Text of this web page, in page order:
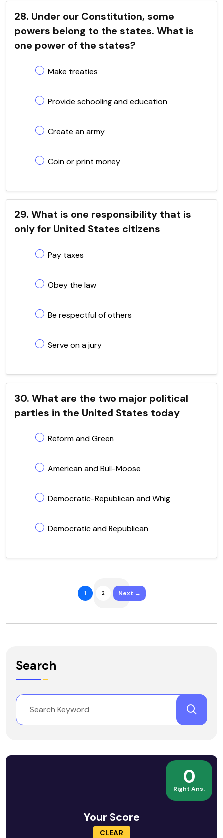
28. Under our Constitution, some
powers belong to the states. What is
one power of the states?
Make treaties
Provide schooling and education
Create an army
Coin or print money
29. What is one responsibility that is
only for United States citizens
Pay taxes
Obey the law
Be respectful of others
Serve on a jury
30. What are the two major political
parties in the United States today
Reform and Green
American and Bull-Moose
Democratic-Republican and Whig
Democratic and Republican
1 2 Next →
Search
0
Right Ans.
Your Score
CLEAR